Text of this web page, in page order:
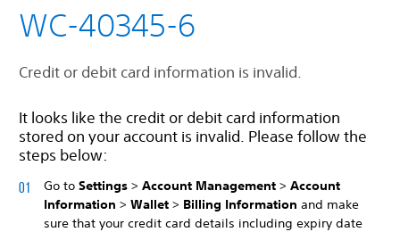
WC-40345-6
Credit or debit card information is invalid.
It looks like the credit or debit card information
stored on your account is invalid. Please follow the
steps below:
Go to Settings > Account Management > Account
Information > Wallet > Billing Information and make
sure that your credit card details including expiry date